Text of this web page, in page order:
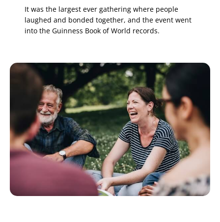
It was the largest ever gathering where people
laughed and bonded together, and the event went
into the Guinness Book of World records.